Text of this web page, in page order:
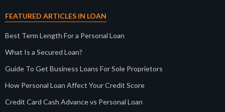
FEATURED ARTICLES IN LOAN
Best Term Length For a Personal Loan
What Is a Secured Loan?
Guide To Get Business Loans For Sole Proprietors
How Personal Loan Affect Your Credit Score
Credit Card Cash Advance vs Personal Loan